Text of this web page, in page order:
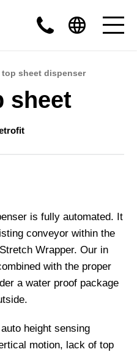
top sheet dispenser
sheet
is fully automated. It
conveyor within the
Wrapper. Our in
with the proper
a water proof package
height sensing
motion, lack of top